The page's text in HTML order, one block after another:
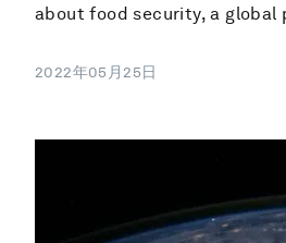
about food security, a global
2022年05月25日